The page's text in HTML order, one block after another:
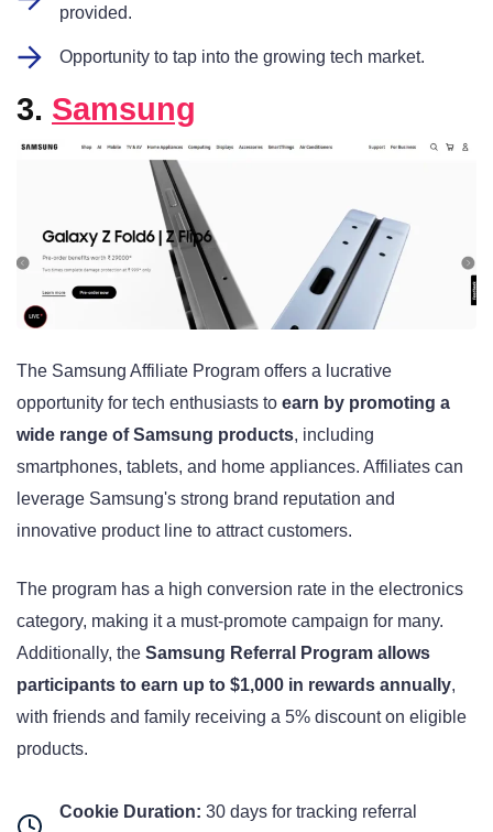
provided.
Opportunity to tap into the growing tech market.
3. Samsung
The Samsung Affiliate Program offers a lucrative
opportunity for tech enthusiasts to earn by promoting a
wide range of Samsung products, including
smartphones, tablets, and home appliances. Affiliates can
leverage Samsung's strong brand reputation and
innovative product line to attract customers.
The program has a high conversion rate in the electronics
category, making it a must-promote campaign for many.
Additionally, the Samsung Referral Program allows
participants to earn up to $1,000 in rewards annually,
with friends and family receiving a 5% discount on eligible
products.
Cookie Duration: 30 days for tracking referral